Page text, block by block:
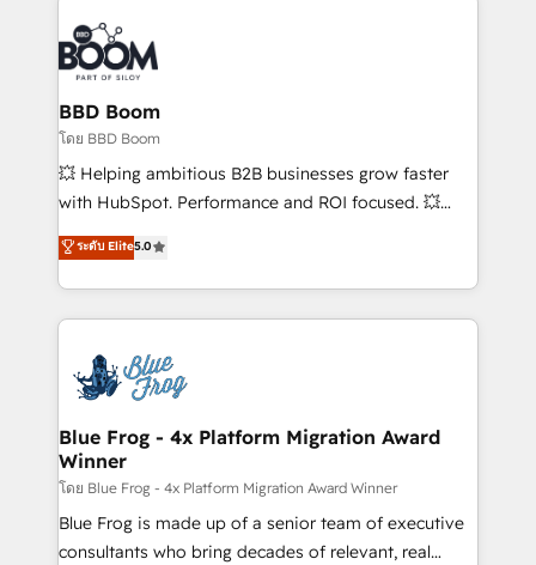
Notion, Soundcloud, American Nurses Association,
Randstad, Uber Freight, and HubSpot itself. We have
the largest technical consulting team of any HubSpot
partner and expertise across operational strategy,
business-first process building, system integration,
custom development, and extensibility. When you
work with Aptitude 8, you get a team – not an
development, and project management. We have
100% US-based, FTE team members. We offer
migrations from other platforms, systems
integration, extensibility, custom development, and
BBD Boom
โดย BBD Boom
💥 Helping ambitious B2B businesses grow faster
with HubSpot. Performance and ROI focused. 💥
BBD Boom is the HubSpot partner that can help you
to HubSpot Better. We work with your teams to
solve all your HubSpot challenges and improve user
adoption, sales process and marketing results.
the first time 🔧 Designing and optimising your
HubSpot set-up for better results 🌐 Website design
and build using HubSpot 🔌 Integrating HubSpot
with other systems 🎓 Training your teams to be
HubSpot pros 📊 Lead generation services using
HubSpot Why us? - SIX HubSpot Accreditations -
awarded by HubSpot after a rigorous process for
ระดับ Elite5.0
Blue Frog - 4x Platform Migration Award
Winner
โดย Blue Frog - 4x Platform Migration Award Winner
Blue Frog is made up of a senior team of executive
consultants who bring decades of relevant, real